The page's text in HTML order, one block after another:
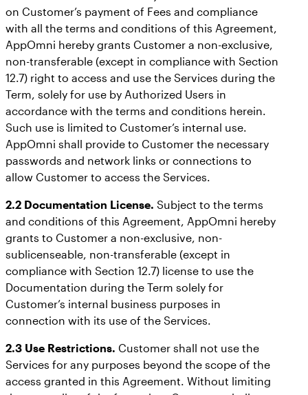
on Customer’s payment of Fees and compliance
with all the terms and conditions of this Agreement,
AppOmni hereby grants Customer a non-exclusive,
non-transferable (except in compliance with Section
12.7) right to access and use the Services during the
Term, solely for use by Authorized Users in
accordance with the terms and conditions herein.
Such use is limited to Customer’s internal use.
AppOmni shall provide to Customer the necessary
passwords and network links or connections to
allow Customer to access the Services.
2.2 Documentation License. Subject to the terms
and conditions of this Agreement, AppOmni hereby
grants to Customer a non-exclusive, non-
sublicenseable, non-transferable (except in
compliance with Section 12.7) license to use the
Documentation during the Term solely for
Customer’s internal business purposes in
connection with its use of the Services.
2.3 Use Restrictions. Customer shall not use the
Services for any purposes beyond the scope of the
access granted in this Agreement. Without limiting